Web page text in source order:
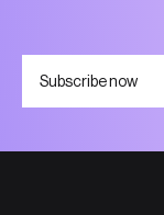
Subscribe now